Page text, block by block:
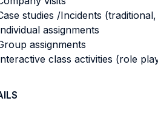
studies /Incidents
assignments
assignments
class activities (role